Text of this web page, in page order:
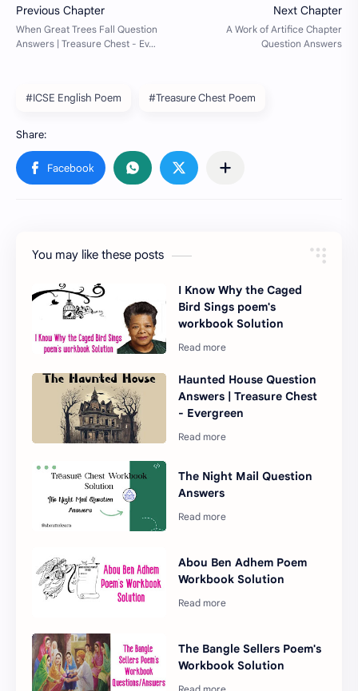
#ICSE English Poem #Treasure Chest Poem
You may like these posts
I Know Why the Caged
Bird Sings poem's
workbook Solution
Haunted House Question
Answers | Treasure Chest
- Evergreen
The Night Mail Question
Answers
Abou Ben Adhem Poem
Workbook Solution
The Bangle Sellers Poem's
Workbook Solution